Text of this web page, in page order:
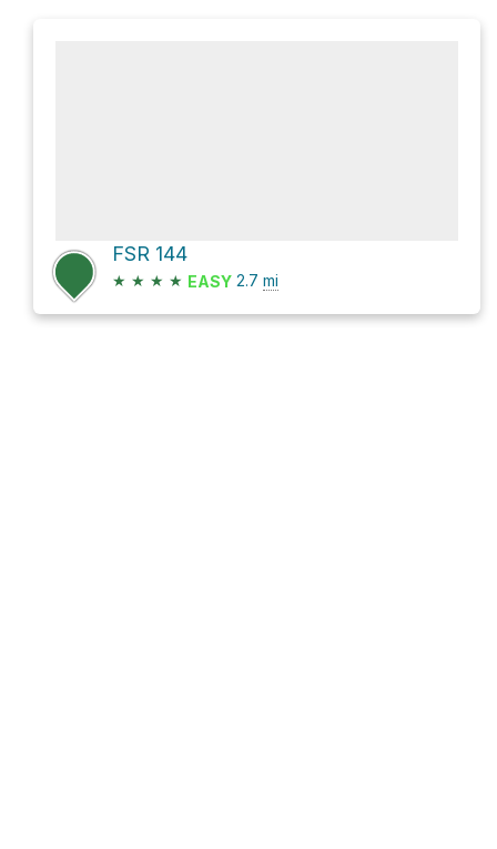
FSR 144
★ ★ ★ ★ EASY 2.7 mi